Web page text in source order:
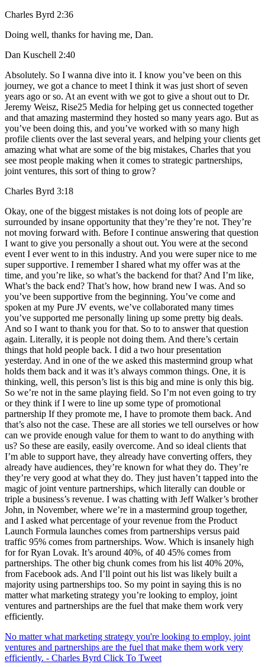
Charles Byrd 2:36
Doing well, thanks for having me, Dan.
Dan Kuschell 2:40
Absolutely. So I wanna dive into it. I know you’ve been on this
journey, we got a chance to meet I think it was just short of seven
years ago or so. At an event with we got to give a shout out to Dr.
Jeremy Weisz, Rise25 Media for helping get us connected together
and that amazing mastermind they hosted so many years ago. But as
you’ve been doing this, and you’ve worked with so many high
profile clients over the last several years, and helping your clients get
amazing what what are some of the big mistakes, Charles that you
see most people making when it comes to strategic partnerships,
joint ventures, this sort of thing to grow?
Charles Byrd 3:18
Okay, one of the biggest mistakes is not doing lots of people are
surrounded by insane opportunity that they’re they’re not. They’re
not moving forward with. Before I continue answering that question
I want to give you personally a shout out. You were at the second
event I ever went to in this industry. And you were super nice to me
super supportive. I remember I shared what my offer was at the
time, and you’re like, so what’s the backend for that? And I’m like,
What’s the back end? That’s how, how brand new I was. And so
you’ve been supportive from the beginning. You’ve come and
spoken at my Pure JV events, we’ve collaborated many times
you’ve supported me personally lining up some pretty big deals.
And so I want to thank you for that. So to to answer that question
again. Literally, it is people not doing them. And there’s certain
things that hold people back. I did a two hour presentation
yesterday. And in one of the we asked this mastermind group what
holds them back and it was it’s always common things. One, it is
thinking, well, this person’s list is this big and mine is only this big.
So we’re not in the same playing field. So I’m not even going to try
or they think if I were to line up some type of promotional
partnership If they promote me, I have to promote them back. And
that’s also not the case. These are all stories we tell ourselves or how
can we provide enough value for them to want to do anything with
us? So these are easily, easily overcome. And so ideal clients that
I’m able to support have, they already have converting offers, they
already have audiences, they’re known for what they do. They’re
they’re very good at what they do. They just haven’t tapped into the
magic of joint venture partnerships, which literally can double or
triple a business’s revenue. I was chatting with Jeff Walker’s brother
John, in November, where we’re in a mastermind group together,
and I asked what percentage of your revenue from the Product
Launch Formula launches comes from partnerships versus paid
traffic 95% comes from partnerships. Wow. Which is insanely high
for for Ryan Lovak. It’s around 40%, of 40 45% comes from
partnerships. The other big chunk comes from his list 40% 20%,
from Facebook ads. And I’ll point out his list was likely built a
majority using partnerships too. So my point in saying this is no
matter what marketing strategy you’re looking to employ, joint
ventures and partnerships are the fuel that make them work very
efficiently.
No matter what marketing strategy you're looking to employ, joint
ventures and partnerships are the fuel that make them work very
efficiently. - Charles Byrd Click To Tweet